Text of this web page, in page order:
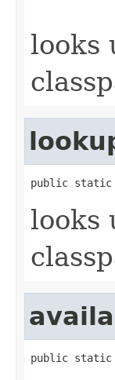
looks
public static
looks
public static